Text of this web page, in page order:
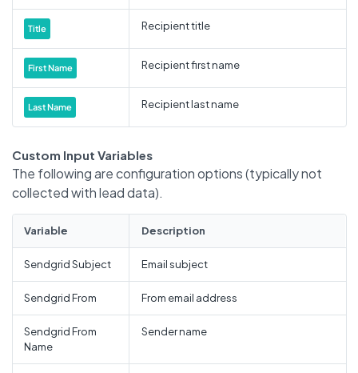
Title Recipient title
First Name Recipient first name
Last Name Recipient last name
Custom Input Variables
The following are configuration options (typically not
collected with lead data).
Variable Description
Sendgrid Subject Email subject
Sendgrid From From email address
Sendgrid From
Name
Sender name